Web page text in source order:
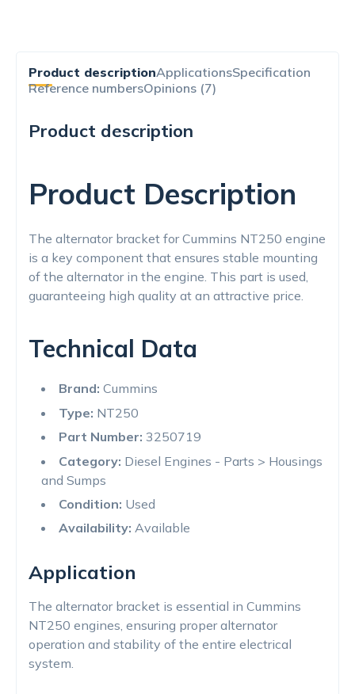
Product descriptionApplicationsSpecification
Reference numbersOpinions (7)
Product description
Product Description
The alternator bracket for Cummins NT250 engine
is a key component that ensures stable mounting
of the alternator in the engine. This part is used,
guaranteeing high quality at an attractive price.
Technical Data
Brand: Cummins
Type: NT250
Part Number: 3250719
Category: Diesel Engines - Parts > Housings
and Sumps
Condition: Used
Availability: Available
Application
The alternator bracket is essential in Cummins
NT250 engines, ensuring proper alternator
operation and stability of the entire electrical
system.